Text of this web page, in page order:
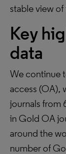
stable view
Key
data
We continue
access (OA),
journals from
in Gold OA
around the
number of